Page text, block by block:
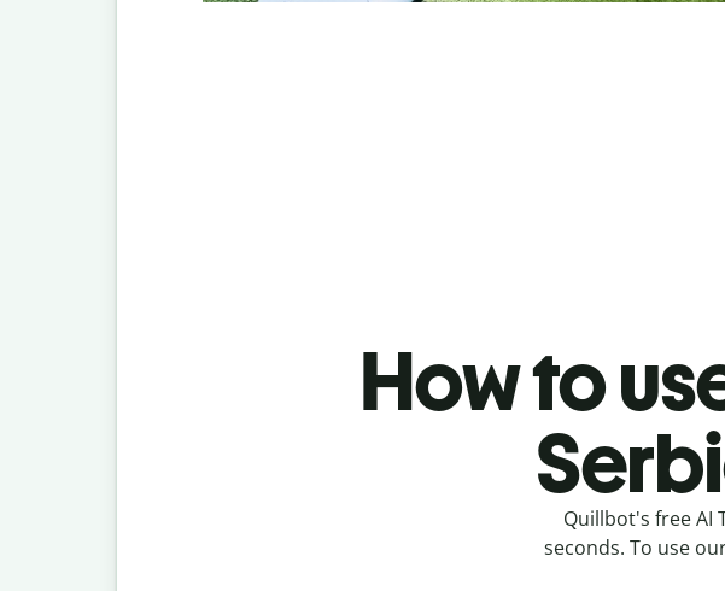
How to
Quillbot's free AI
seconds. To use